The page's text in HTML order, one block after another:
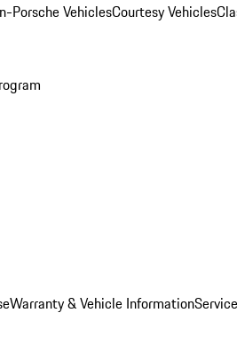
Porsche VehiclesCourtesy Vehicles
Warranty & Vehicle Information